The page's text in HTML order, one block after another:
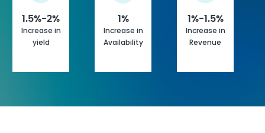
1.5%-2%
Increase in
yield
1%
Increase in
Availability
1%-1.5%
Increase in
Revenue